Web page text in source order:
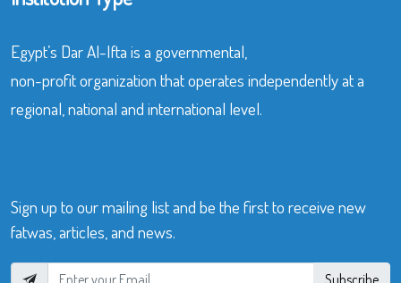
Egypt’s Dar Al-Ifta is a governmental,
non-profit organization that operates independently at a
regional, national and international level.
Sign up to our mailing list and be the first to receive new
fatwas, articles, and news.
Subscribe